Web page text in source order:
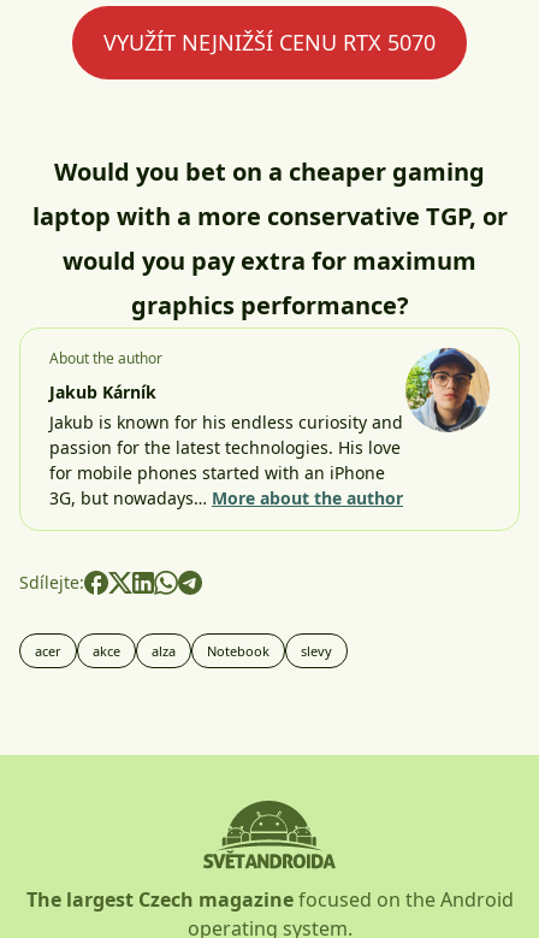
VYUŽÍT NEJNIŽŠÍ CENU RTX 5070
Would you bet on a cheaper gaming
laptop with a more conservative TGP, or
would you pay extra for maximum
graphics performance?
About the author
Jakub Kárník
Jakub is known for his endless curiosity and
passion for the latest technologies. His love
for mobile phones started with an iPhone
3G, but nowadays… More about the author
Sdílejte:
acer akce alza Notebook slevy
The largest Czech magazinefocused on the Android
operating system.